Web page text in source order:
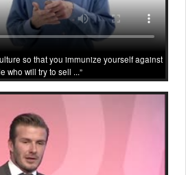
so that you immunize yourself against
who will try to sell ...